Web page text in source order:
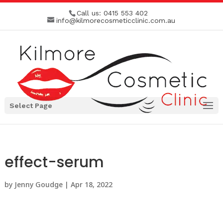
Call us: 0415 553 402
info@kilmorecosmeticclinic.com.au
Select Page
effect-serum
by Jenny Goudge| Apr 18, 2022